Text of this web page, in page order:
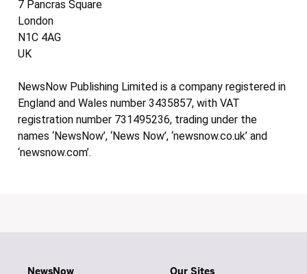
7 Pancras Square
London
N1C 4AG
UK
NewsNow Publishing Limited is a company registered in
England and Wales number 3435857, with VAT
registration number 731495236, trading under the
names ‘NewsNow’, ‘News Now’, ‘newsnow.co.uk’ and
‘newsnow.com’.
NewsNow Our Sites